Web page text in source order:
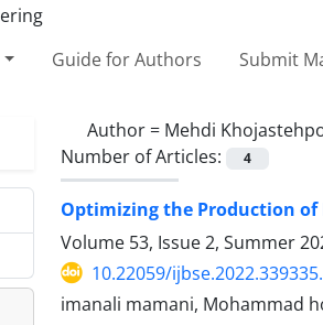
Guide for Authors Submit
Author = Mehdi
Number of Articles:
4
Optimizing the Production of
Volume 53, Issue 2, Summer
10.22059/
imanali mamani, Mohammad